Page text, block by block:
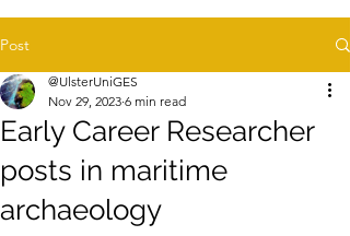
Post
Early Career Researcher
posts in maritime
archaeology
@UlsterUniGES
Nov 29, 2023 6 min read